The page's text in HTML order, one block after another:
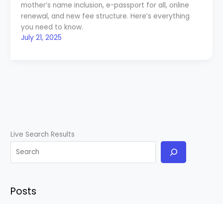
mother’s name inclusion, e-passport for all, online
renewal, and new fee structure. Here’s everything
you need to know.
July 21, 2025
Live Search Results
Posts